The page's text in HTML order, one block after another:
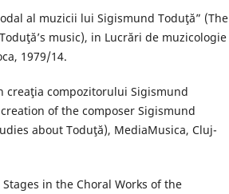
al muzicii lui Sigismund Toduţă” (The
music), in Lucrări de muzicologie
1979/14.
creaţia compozitorului Sigismund
of the composer Sigismund
about Toduţă), MediaMusica, Cluj-
in the Choral Works of the